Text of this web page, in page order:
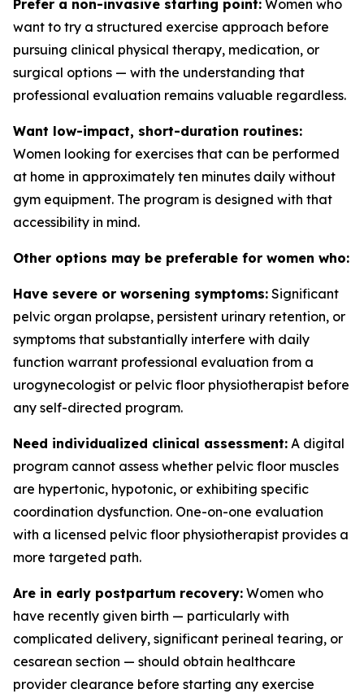
Prefer a non-invasive starting point: Women who
want to try a structured exercise approach before
pursuing clinical physical therapy, medication, or
surgical options — with the understanding that
professional evaluation remains valuable regardless.
Want low-impact, short-duration routines:
Women looking for exercises that can be performed
at home in approximately ten minutes daily without
gym equipment. The program is designed with that
accessibility in mind.
Other options may be preferable for women who:
Have severe or worsening symptoms: Significant
pelvic organ prolapse, persistent urinary retention, or
symptoms that substantially interfere with daily
function warrant professional evaluation from a
urogynecologist or pelvic floor physiotherapist before
any self-directed program.
Need individualized clinical assessment: A digital
program cannot assess whether pelvic floor muscles
are hypertonic, hypotonic, or exhibiting specific
coordination dysfunction. One-on-one evaluation
with a licensed pelvic floor physiotherapist provides a
more targeted path.
Are in early postpartum recovery: Women who
have recently given birth — particularly with
complicated delivery, significant perineal tearing, or
cesarean section — should obtain healthcare
provider clearance before starting any exercise